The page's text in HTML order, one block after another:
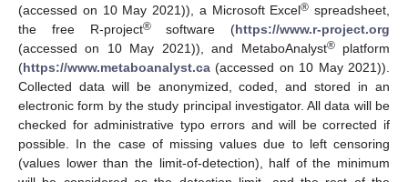
(accessed on 10 May 2021)), a Microsoft Excel® spreadsheet,
the free R-project®software (https://www.r-project.org
(accessed on 10 May 2021)), and MetaboAnalyst®platform
(https://www.metaboanalyst.ca (accessed on 10 May 2021)).
Collected data will be anonymized, coded, and stored in an
electronic form by the study principal investigator. All data will be
checked for administrative typo errors and will be corrected if
possible. In the case of missing values due to left censoring
(values lower than the limit-of-detection), half of the minimum